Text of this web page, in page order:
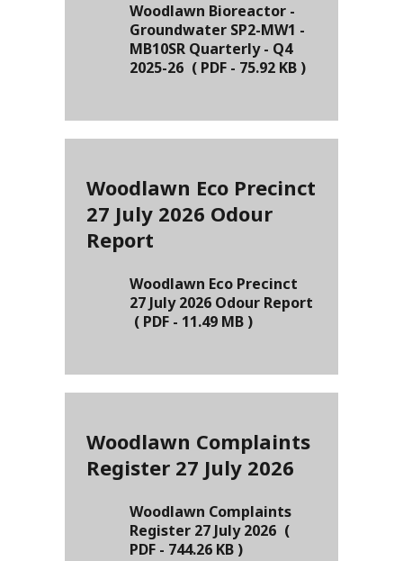
Woodlawn Bioreactor -
Groundwater SP2-MW1 -
MB10SR Quarterly - Q4
2025-26 ( PDF - 75.92 KB )
Woodlawn Eco Precinct
27 July 2026 Odour
Report
Woodlawn Eco Precinct
27 July 2026 Odour Report
( PDF - 11.49 MB )
Woodlawn Complaints
Register 27 July 2026
Woodlawn Complaints
Register 27 July 2026 (
PDF - 744.26 KB )